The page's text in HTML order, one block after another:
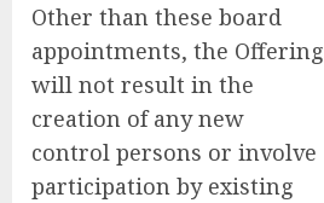
Other than these board
appointments, the Offering
will not result in the
creation of any new
control persons or involve
participation by existing